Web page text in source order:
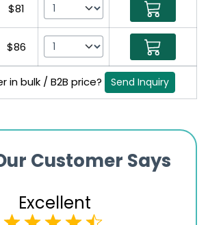
$81
$86
in bulk / B2B price? Send Inquiry
Customer Says
Excellent